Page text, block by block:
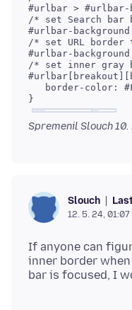
/* set Search bar
/* set URL border
/* set inner
border-color:
Spremenil Slouch
Slouch
12. 5. 24, 01:07
If anyone can
inner border when